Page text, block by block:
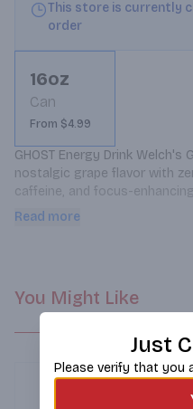
This store is currently
order
16oz
Can
From $4.99
GHOST Energy Drink Welch's
nostalgic grape flavor with
caffeine, and focus-
energy boost without the
Read more
You Might Like
Just
Please verify that you